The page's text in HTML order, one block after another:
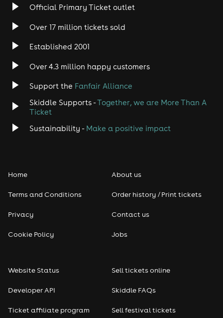
Official Primary Ticket outlet
Over 17 million tickets sold
Established 2001
Over 4.3 million happy customers
Support the Fanfair Alliance
Skiddle Supports -Together, we are More Than A
Ticket
Sustainability - Make a positive impact
Home
Terms and Conditions
Privacy
Cookie Policy
About us
Order history / Print tickets
Contact us
Jobs
Website Status
Developer API
Ticket affiliate program
Sell tickets online
Skiddle FAQs
Sell festival tickets